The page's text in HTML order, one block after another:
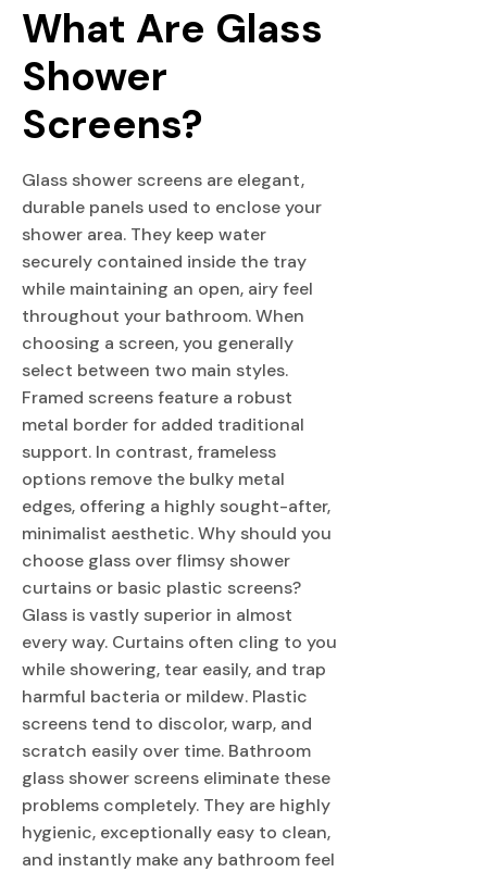
What Are Glass
Shower
Screens?
Glass shower screens are elegant,
durable panels used to enclose your
shower area. They keep water
securely contained inside the tray
while maintaining an open, airy feel
throughout your bathroom. When
choosing a screen, you generally
select between two main styles.
Framed screens feature a robust
metal border for added traditional
support. In contrast, frameless
options remove the bulky metal
edges, offering a highly sought-after,
minimalist aesthetic. Why should you
choose glass over flimsy shower
curtains or basic plastic screens?
Glass is vastly superior in almost
every way. Curtains often cling to you
while showering, tear easily, and trap
harmful bacteria or mildew. Plastic
screens tend to discolor, warp, and
scratch easily over time. Bathroom
glass shower screens eliminate these
problems completely. They are highly
hygienic, exceptionally easy to clean,
and instantly make any bathroom feel